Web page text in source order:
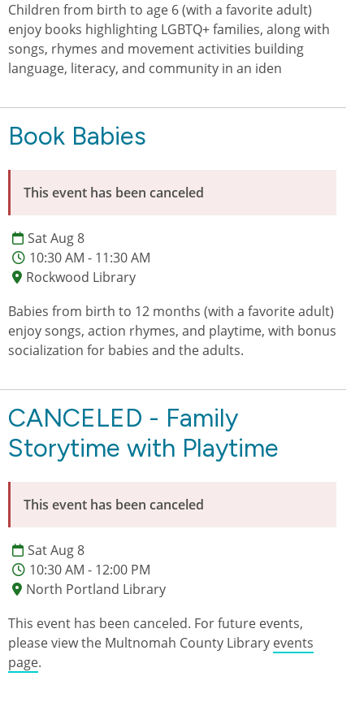
Children from birth to age 6 (with a favorite adult)
enjoy books highlighting LGBTQ+ families, along with
songs, rhymes and movement activities building
language, literacy, and community in an iden
Book Babies
This event has been canceled
Sat Aug 8
10:30 AM - 11:30 AM
Rockwood Library
Babies from birth to 12 months (with a favorite adult)
enjoy songs, action rhymes, and playtime, with bonus
socialization for babies and the adults.
CANCELED - Family
Storytime with Playtime
This event has been canceled
Sat Aug 8
10:30 AM - 12:00 PM
North Portland Library
This event has been canceled. For future events,
please view the Multnomah County Library events
page.